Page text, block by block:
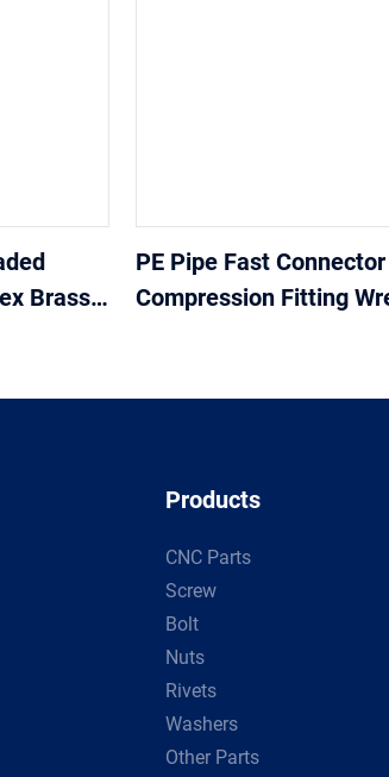
Brass
PE Pipe Fast Connector
Compression Fitting
Products
CNC Parts
Screw
Bolt
Nuts
Rivets
Washers
Other Parts